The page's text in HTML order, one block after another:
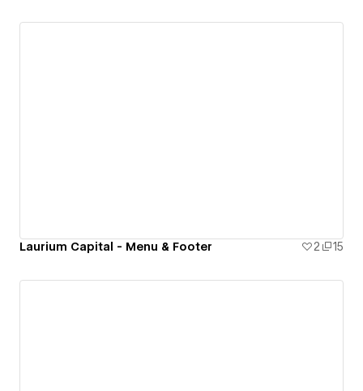
Laurium Capital - Menu & Footer 2 15